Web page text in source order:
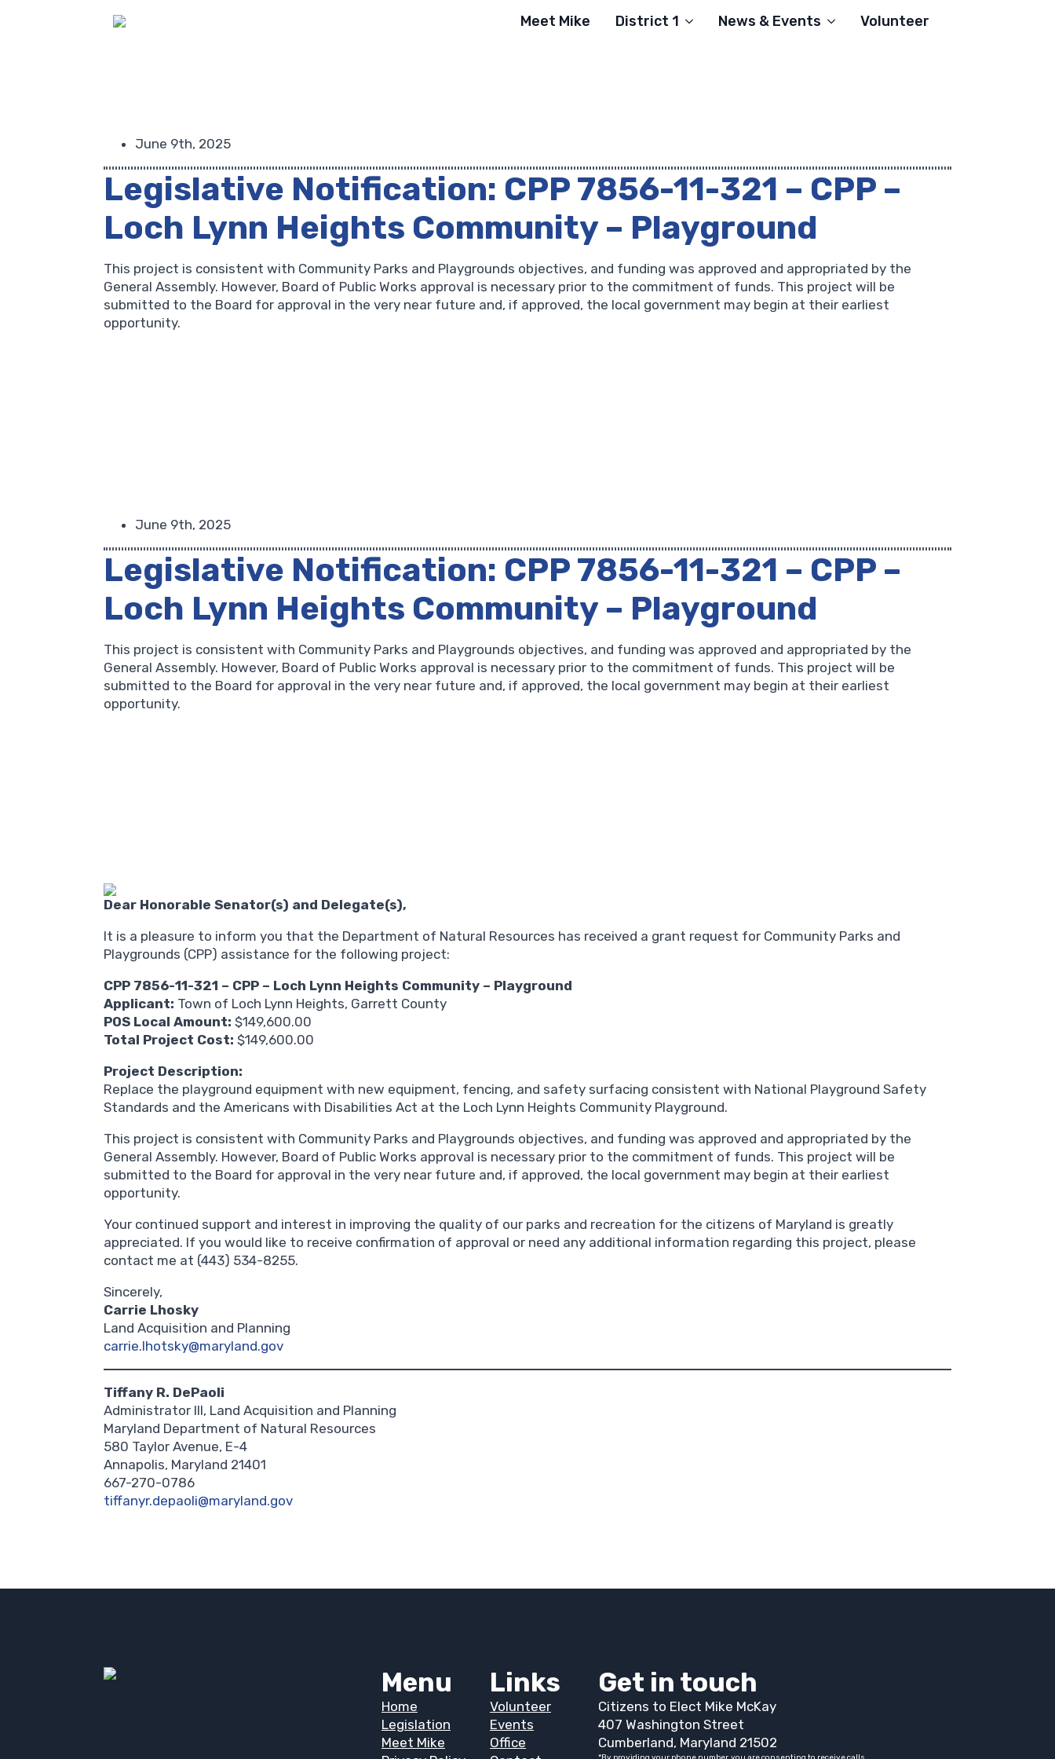
Meet Mike District 1 News & Events Volunteer
June 9th, 2025
Legislative Notification: CPP 7856-11-321 – CPP –
Loch Lynn Heights Community – Playground
This project is consistent with Community Parks and Playgrounds objectives, and funding was approved and appropriated by the
General Assembly. However, Board of Public Works approval is necessary prior to the commitment of funds. This project will be
submitted to the Board for approval in the very near future and, if approved, the local government may begin at their earliest
opportunity.
June 9th, 2025
Legislative Notification: CPP 7856-11-321 – CPP –
Loch Lynn Heights Community – Playground
This project is consistent with Community Parks and Playgrounds objectives, and funding was approved and appropriated by the
General Assembly. However, Board of Public Works approval is necessary prior to the commitment of funds. This project will be
submitted to the Board for approval in the very near future and, if approved, the local government may begin at their earliest
opportunity.
Dear Honorable Senator(s) and Delegate(s),
It is a pleasure to inform you that the Department of Natural Resources has received a grant request for Community Parks and
Playgrounds (CPP) assistance for the following project:
CPP 7856-11-321 – CPP – Loch Lynn Heights Community – Playground
Applicant: Town of Loch Lynn Heights, Garrett County
POS Local Amount: $149,600.00
Total Project Cost: $149,600.00
Project Description:
Replace the playground equipment with new equipment, fencing, and safety surfacing consistent with National Playground Safety
Standards and the Americans with Disabilities Act at the Loch Lynn Heights Community Playground.
This project is consistent with Community Parks and Playgrounds objectives, and funding was approved and appropriated by the
General Assembly. However, Board of Public Works approval is necessary prior to the commitment of funds. This project will be
submitted to the Board for approval in the very near future and, if approved, the local government may begin at their earliest
opportunity.
Your continued support and interest in improving the quality of our parks and recreation for the citizens of Maryland is greatly
appreciated. If you would like to receive confirmation of approval or need any additional information regarding this project, please
contact me at (443) 534-8255.
Sincerely,
Carrie Lhosky
Land Acquisition and Planning
carrie.lhotsky@maryland.gov
Tiffany R. DePaoli
Administrator III, Land Acquisition and Planning
Maryland Department of Natural Resources
580 Taylor Avenue, E-4
Annapolis, Maryland 21401
667-270-0786
tiffanyr.depaoli@maryland.gov
Menu
Home
Legislation
Meet Mike
Links
Volunteer
Events
Office
Get in touch
Citizens to Elect Mike McKay
407 Washington Street
Cumberland, Maryland 21502